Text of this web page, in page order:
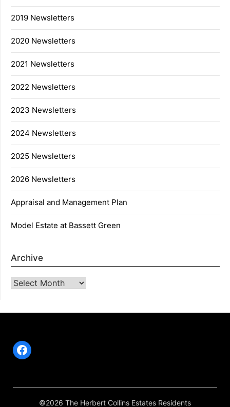
2019 Newsletters
2020 Newsletters
2021 Newsletters
2022 Newsletters
2023 Newsletters
2024 Newsletters
2025 Newsletters
2026 Newsletters
Appraisal and Management Plan
Model Estate at Bassett Green
Archive
Archive
Facebook
©2026 The Herbert Collins Estates Residents